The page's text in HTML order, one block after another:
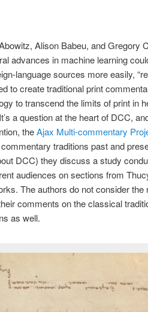
Alison Babeu, and Gregory
advances in machine learning
language sources more easily,
to create traditional print
to transcend the limits of print in
a question at the heart of DCC,
theAjax Multi-commentary
traditions past and
DCC) they discuss a study
audiences on sections from
The authors do not consider the
comments on the classical
as well.